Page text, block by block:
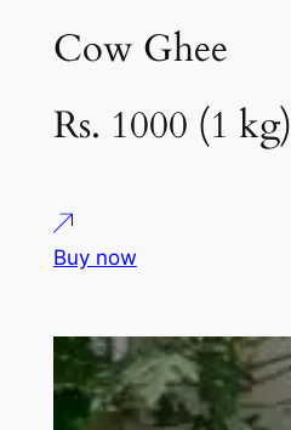
Cow Ghee
Rs. 1000 (1 kg)
Buy now